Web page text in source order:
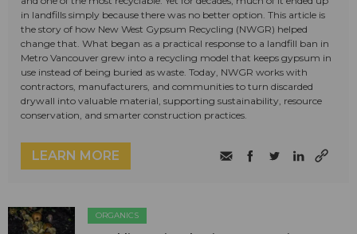
in landfills simply because there was no better option. This article is
the story of how New West Gypsum Recycling (NWGR) helped
change that. What began as a practical response to a landfill ban in
Metro Vancouver grew into a recycling model that keeps gypsum in
use instead of being buried as waste. Today, NWGR works with
contractors, manufacturers, and communities to turn discarded
drywall into valuable material, supporting sustainability, resource
conservation, and smarter construction practices.
LEARN MORE
ORGANICS